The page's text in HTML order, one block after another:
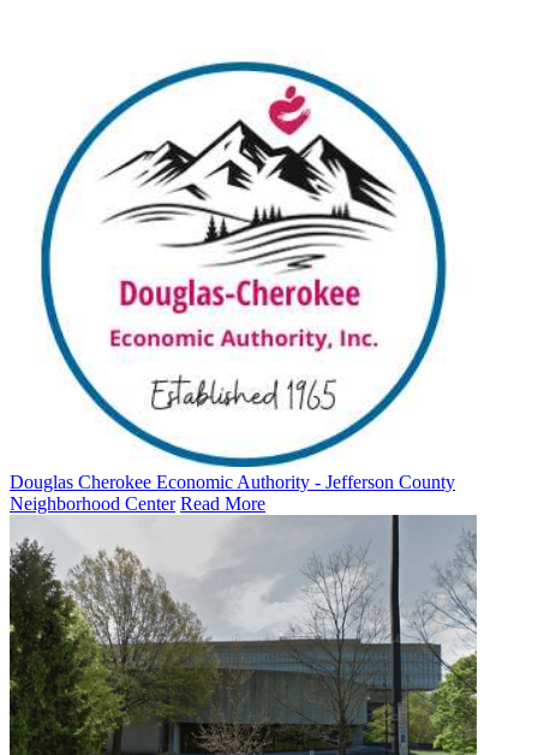
Douglas Cherokee Economic Authority - Jefferson County
Neighborhood Center Read More